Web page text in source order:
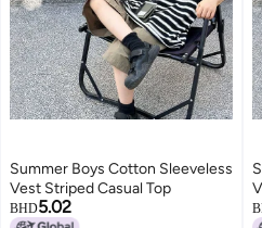
Summer Boys Cotton Sleeveless
Vest Striped Casual Top
BHD5.02